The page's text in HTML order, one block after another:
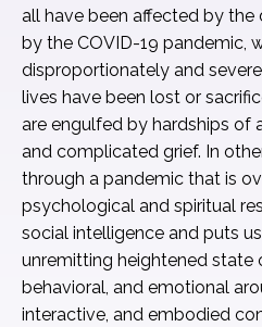
all have been affected by
by the COVID-19 pandemic,
disproportionately and
lives have been lost or
are engulfed by hardships of
and complicated grief. In
through a pandemic that is
psychological and spiritual
social intelligence and puts
unremitting heightened state
behavioral, and emotional
interactive, and embodied